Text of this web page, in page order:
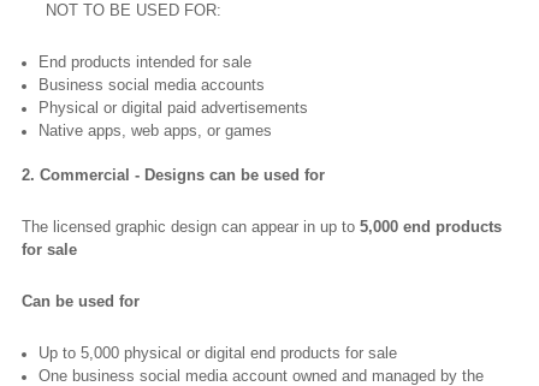
NOT TO BE USED FOR:
End products intended for sale
Business social media accounts
Physical or digital paid advertisements
Native apps, web apps, or games
2. Commercial - Designs can be used for
The licensed graphic design can appear in up to 5,000 end products
for sale
Can be used for
Up to 5,000 physical or digital end products for sale
One business social media account owned and managed by the